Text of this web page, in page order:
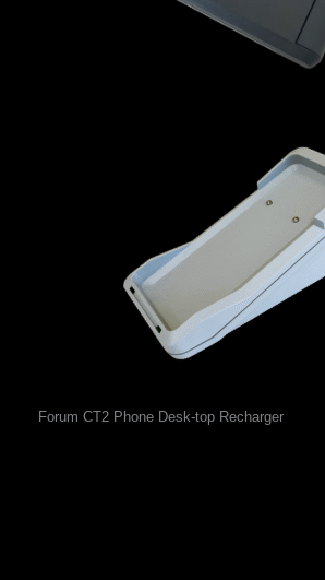
Forum CT2 Phone Desk-top Recharger